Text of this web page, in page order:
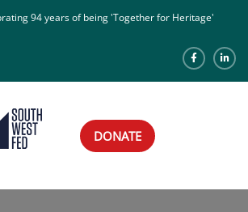
94 years of being 'Together for Heritage'
DONATE